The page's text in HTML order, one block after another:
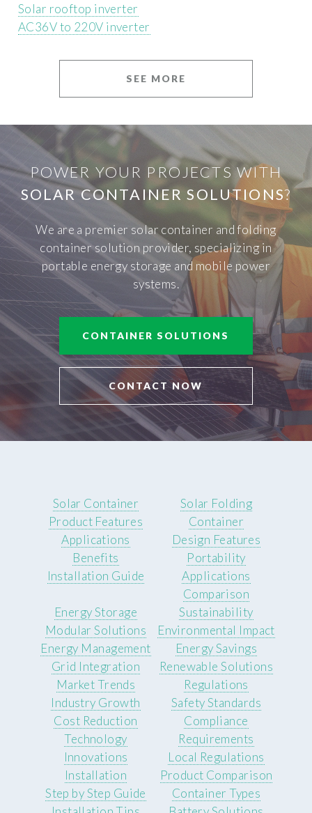
Solar rooftop inverter
AC36V to 220V inverter
SEE MORE
POWER YOUR PROJECTS WITH
SOLAR CONTAINER SOLUTIONS?
We are a premier solar container and folding
container solution provider, specializing in
portable energy storage and mobile power
systems.
CONTAINER SOLUTIONS
CONTACT NOW
Solar Container
Product Features
Applications
Benefits
Installation Guide
Solar Folding
Container
Design Features
Portability
Applications
Comparison
Energy Storage
Modular Solutions
Energy Management
Grid Integration
Sustainability
Environmental Impact
Energy Savings
Renewable Solutions
Market Trends
Industry Growth
Cost Reduction
Technology
Innovations
Regulations
Safety Standards
Compliance
Requirements
Local Regulations
Installation
Step by Step Guide
Product Comparison
Container Types